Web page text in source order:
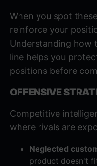
When you spot
reinforce your
Understanding how
line helps you
positions before
OFFENSIVE
Competitive
where rivals are
Neglected
product doesn't